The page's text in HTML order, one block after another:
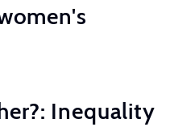
Inequality